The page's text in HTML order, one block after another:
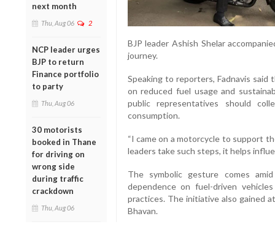
next month
Thu, Aug 06 2
NCP leader urges
BJP to return
Finance portfolio
to party
Thu, Aug 06
30 motorists
booked in Thane
for driving on
wrong side
during traffic
crackdown
Thu, Aug 06
BJP leader Ashish Shelar
journey.
Speaking to reporters, Fadnavis
on reduced fuel usage and
public representatives should
consumption.
“I came on a motorcycle to support
leaders take such steps, it helps
The symbolic gesture comes
dependence on fuel-driven
practices. The initiative also gained
Bhavan.